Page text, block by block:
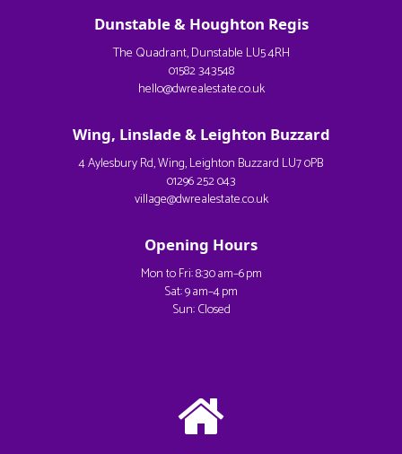
Dunstable & Houghton Regis
The Quadrant, Dunstable LU5 4RH
01582 343548
hello@dwrealestate.co.uk
Wing, Linslade & Leighton Buzzard
4 Aylesbury Rd, Wing, Leighton Buzzard LU7 0PB
01296 252 043
village@dwrealestate.co.uk
Opening Hours
Mon to Fri: 8:30 am–6 pm
Sat: 9 am–4 pm
Sun: Closed